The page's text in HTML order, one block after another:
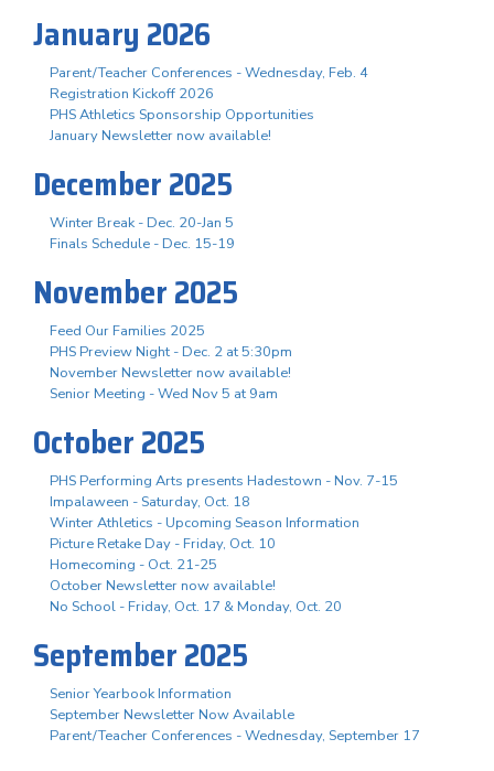
January 2026
Parent/Teacher Conferences - Wednesday, Feb. 4
Registration Kickoff 2026
PHS Athletics Sponsorship Opportunities
January Newsletter now available!
December 2025
Winter Break - Dec. 20-Jan 5
Finals Schedule - Dec. 15-19
November 2025
Feed Our Families 2025
PHS Preview Night - Dec. 2 at 5:30pm
November Newsletter now available!
Senior Meeting - Wed Nov 5 at 9am
October 2025
PHS Performing Arts presents Hadestown - Nov. 7-15
Impalaween - Saturday, Oct. 18
Winter Athletics - Upcoming Season Information
Picture Retake Day - Friday, Oct. 10
Homecoming - Oct. 21-25
October Newsletter now available!
No School - Friday, Oct. 17 & Monday, Oct. 20
September 2025
Senior Yearbook Information
September Newsletter Now Available
Parent/Teacher Conferences - Wednesday, September 17